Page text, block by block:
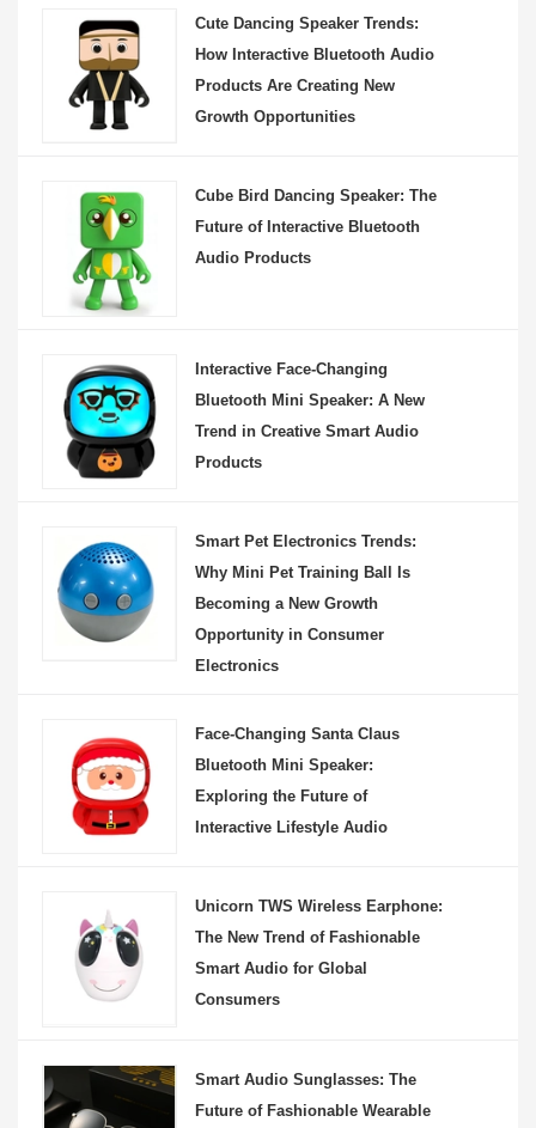
Cute Dancing Speaker Trends:
How Interactive Bluetooth Audio
Products Are Creating New
Growth Opportunities
Cube Bird Dancing Speaker: The
Future of Interactive Bluetooth
Audio Products
Interactive Face-Changing
Bluetooth Mini Speaker: A New
Trend in Creative Smart Audio
Products
Smart Pet Electronics Trends:
Why Mini Pet Training Ball Is
Becoming a New Growth
Opportunity in Consumer
Electronics
Face-Changing Santa Claus
Bluetooth Mini Speaker:
Exploring the Future of
Interactive Lifestyle Audio
Unicorn TWS Wireless Earphone:
The New Trend of Fashionable
Smart Audio for Global
Consumers
Smart Audio Sunglasses: The
Future of Fashionable Wearable